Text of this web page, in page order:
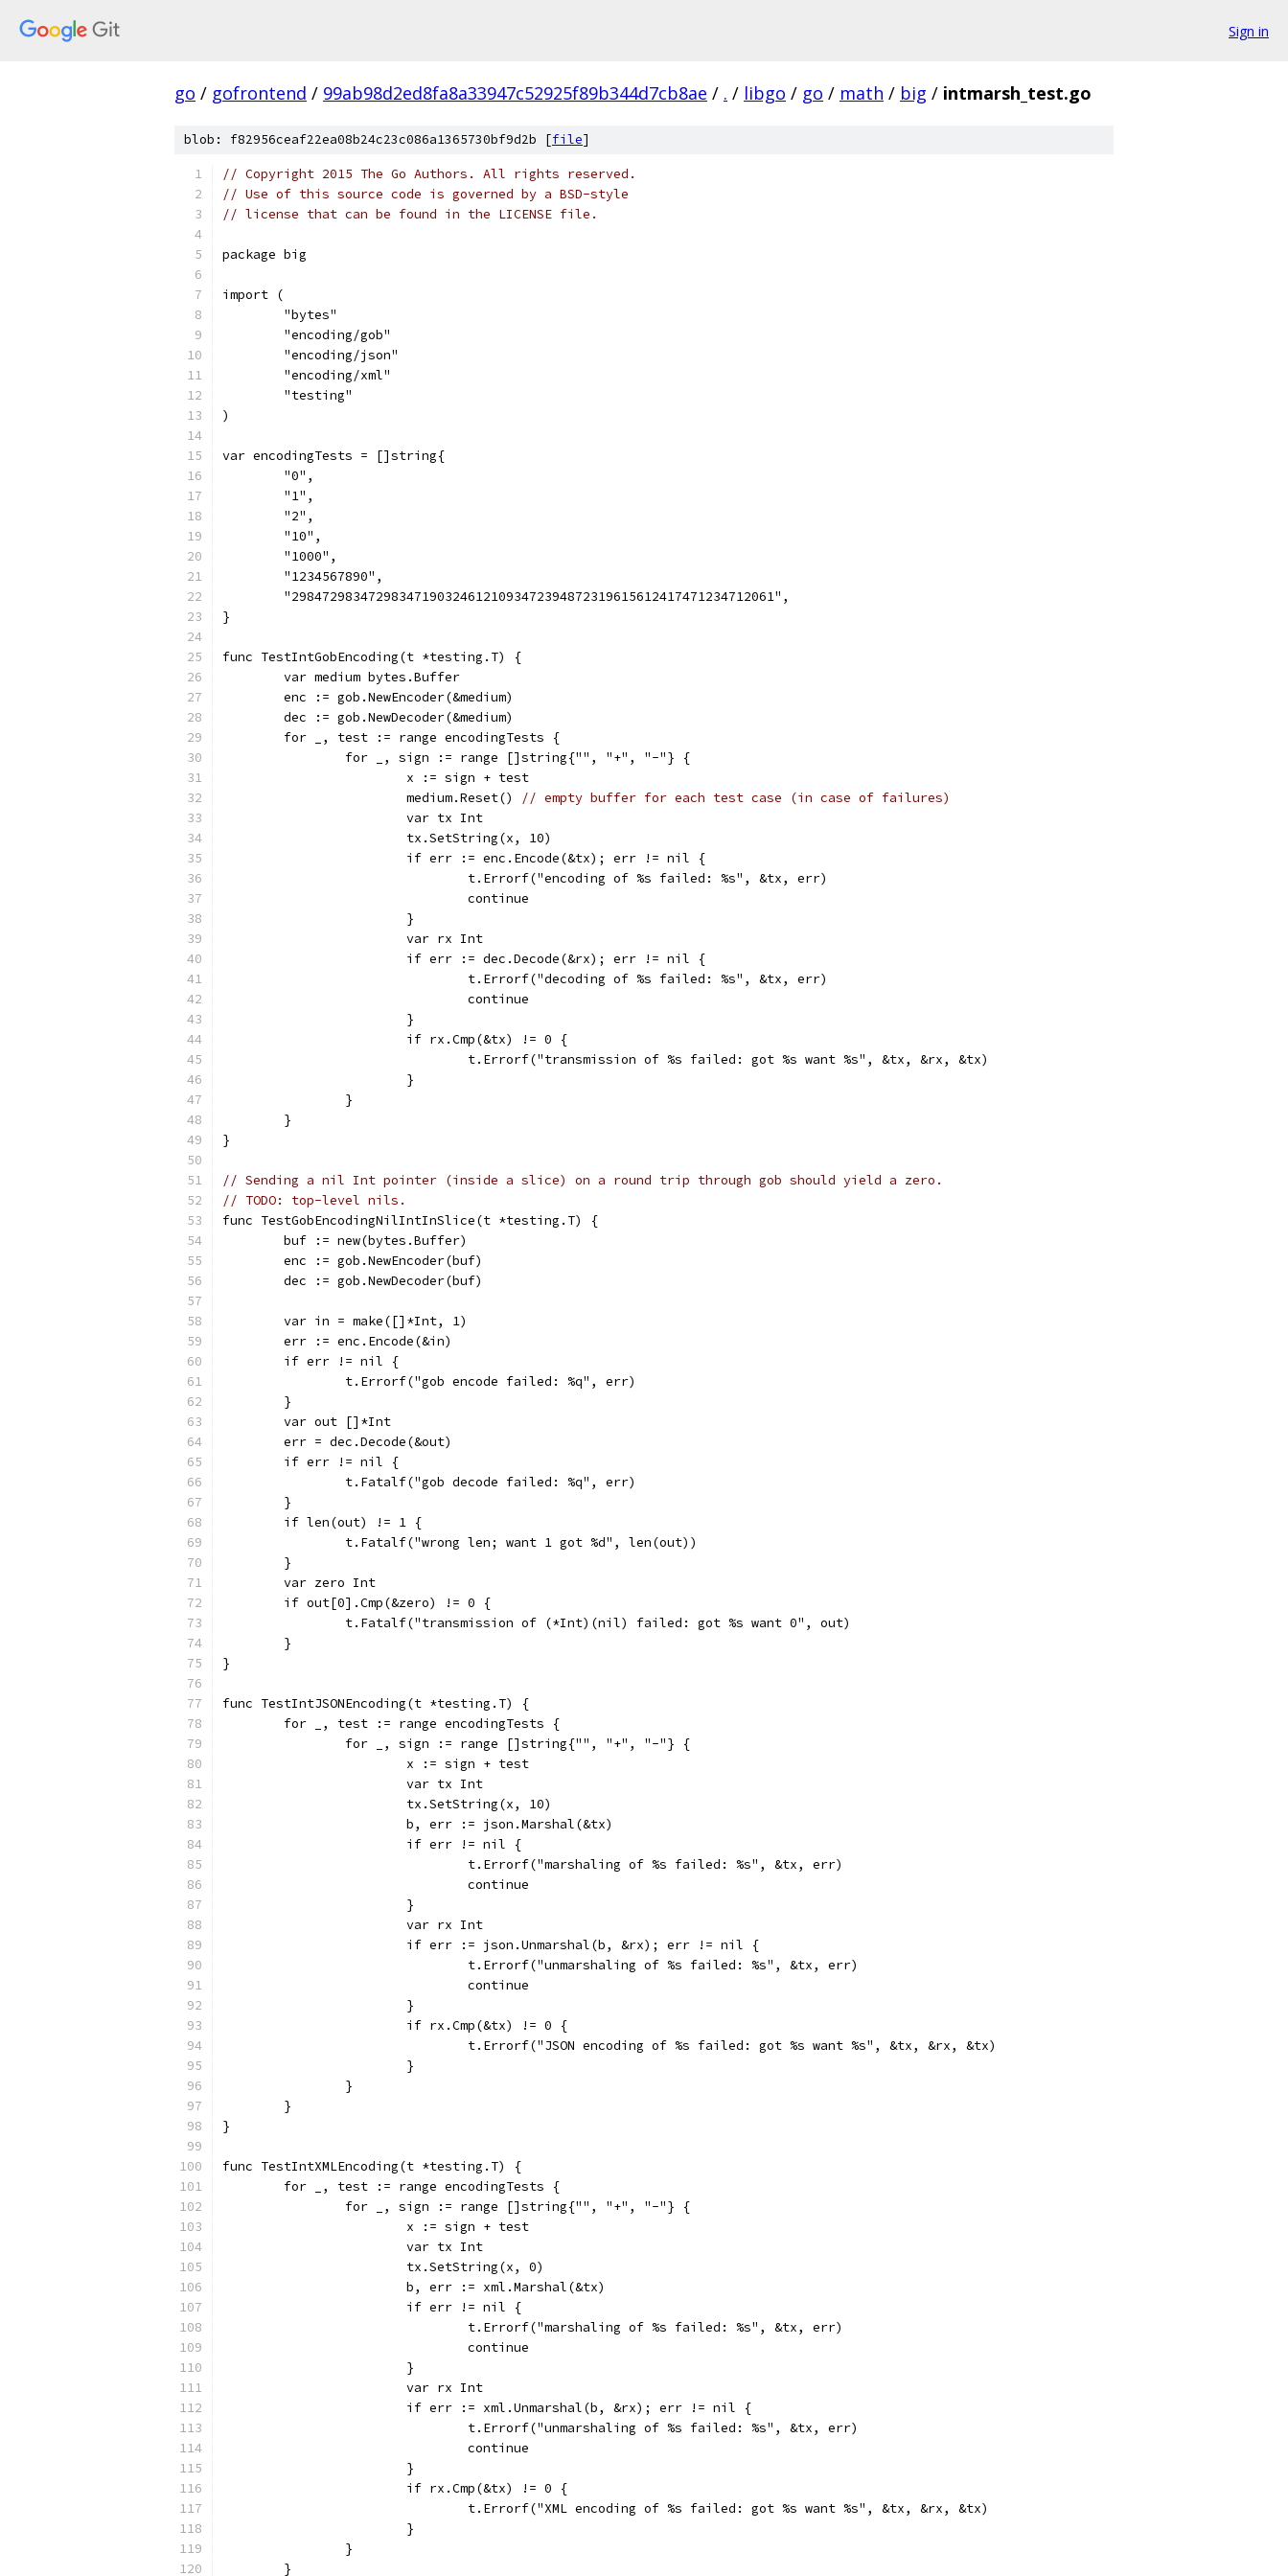
Sign in
go / gofrontend / 99ab98d2ed8fa8a33947c52925f89b344d7cb8ae / . / libgo / go / math / big / intmarsh_test.go
blob: f82956ceaf22ea08b24c23c086a1365730bf9d2b [file]
// Copyright 2015 The Go Authors. All rights reserved.
// Use of this source code is governed by a BSD-style
// license that can be found in the LICENSE file.
package big
import (
	"bytes"
	"encoding/gob"
	"encoding/json"
	"encoding/xml"
	"testing"
)
var encodingTests = []string{
	"0",
	"1",
	"2",
	"10",
	"1000",
	"1234567890",
	"298472983472983471903246121093472394872319615612417471234712061",
}
func TestIntGobEncoding(t *testing.T) {
	var medium bytes.Buffer
	enc := gob.NewEncoder(&medium)
	dec := gob.NewDecoder(&medium)
	for _, test := range encodingTests {
		for _, sign := range []string{"", "+", "-"} {
			x := sign + test
			medium.Reset()
// empty buffer for each test case (in case of failures)
			var tx Int
			tx.SetString(x, 10)
			if err := enc.Encode(&tx); err != nil {
				t.Errorf("encoding of %s failed: %s", &tx, err)
				continue
			}
			var rx Int
			if err := dec.Decode(&rx); err != nil {
				t.Errorf("decoding of %s failed: %s", &tx, err)
				continue
			}
			if rx.Cmp(&tx) != 0 {
				t.Errorf("transmission of %s failed: got %s want %s", &tx, &rx, &tx)
			}
		}
	}
}
// Sending a nil Int pointer (inside a slice) on a round trip through gob should yield a zero.
// TODO: top-level nils.
func TestGobEncodingNilIntInSlice(t *testing.T) {
	buf := new(bytes.Buffer)
	enc := gob.NewEncoder(buf)
	dec := gob.NewDecoder(buf)
	var in = make([]*Int, 1)
	err := enc.Encode(&in)
	if err != nil {
		t.Errorf("gob encode failed: %q", err)
	}
	var out []*Int
	err = dec.Decode(&out)
	if err != nil {
		t.Fatalf("gob decode failed: %q", err)
	}
	if len(out) != 1 {
		t.Fatalf("wrong len; want 1 got %d", len(out))
	}
	var zero Int
	if out[0].Cmp(&zero) != 0 {
		t.Fatalf("transmission of (*Int)(nil) failed: got %s want 0", out)
	}
}
func TestIntJSONEncoding(t *testing.T) {
	for _, test := range encodingTests {
		for _, sign := range []string{"", "+", "-"} {
			x := sign + test
			var tx Int
			tx.SetString(x, 10)
			b, err := json.Marshal(&tx)
			if err != nil {
				t.Errorf("marshaling of %s failed: %s", &tx, err)
				continue
			}
			var rx Int
			if err := json.Unmarshal(b, &rx); err != nil {
				t.Errorf("unmarshaling of %s failed: %s", &tx, err)
				continue
			}
			if rx.Cmp(&tx) != 0 {
				t.Errorf("JSON encoding of %s failed: got %s want %s", &tx, &rx, &tx)
			}
		}
	}
}
func TestIntXMLEncoding(t *testing.T) {
	for _, test := range encodingTests {
		for _, sign := range []string{"", "+", "-"} {
			x := sign + test
			var tx Int
			tx.SetString(x, 0)
			b, err := xml.Marshal(&tx)
			if err != nil {
				t.Errorf("marshaling of %s failed: %s", &tx, err)
				continue
			}
			var rx Int
			if err := xml.Unmarshal(b, &rx); err != nil {
				t.Errorf("unmarshaling of %s failed: %s", &tx, err)
				continue
			}
			if rx.Cmp(&tx) != 0 {
				t.Errorf("XML encoding of %s failed: got %s want %s", &tx, &rx, &tx)
			}
		}
	}